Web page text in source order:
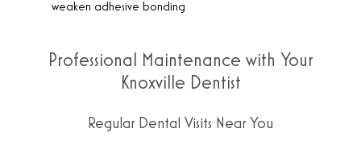
weaken adhesive bonding
Professional Maintenance with Your
Knoxville Dentist
Regular Dental Visits Near You